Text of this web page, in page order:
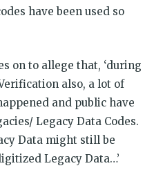
have been used so
on to allege that, ‘during
also, a lot of
and public have
Legacy Data Codes.
Data might still be
Legacy Data…’